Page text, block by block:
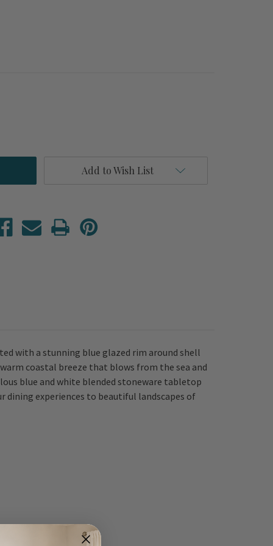
Add to Wish List
with a stunning blue glazed rim around shell
coastal breeze that blows from the sea and
blue and white blended stoneware tabletop
dining experiences to beautiful landscapes of